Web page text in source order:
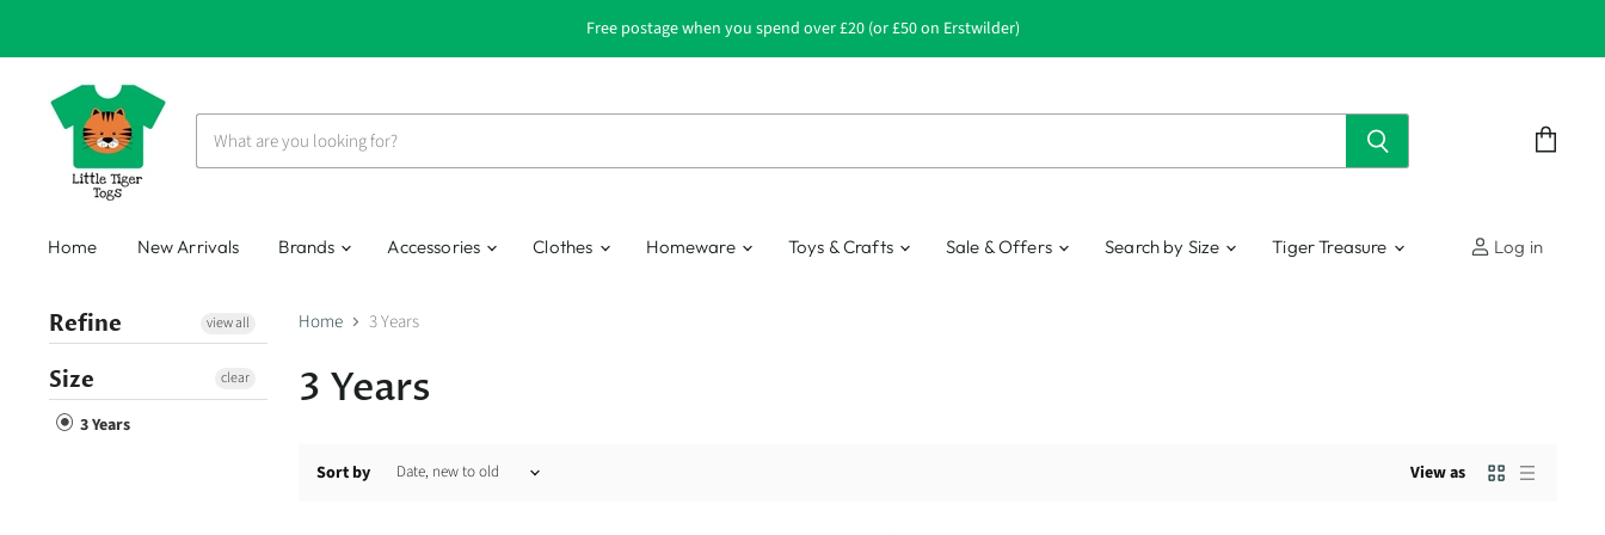
Free postage when you spend over £20 (or £50 on Erstwilder)
Home New Arrivals Brands Accessories Clothes Homeware Toys & Crafts Sale & Offers Search by Size Tiger Treasure Log in
Refine view all
Size
3 Years
clear
Home 3 Years
3 Years
Sort by View as